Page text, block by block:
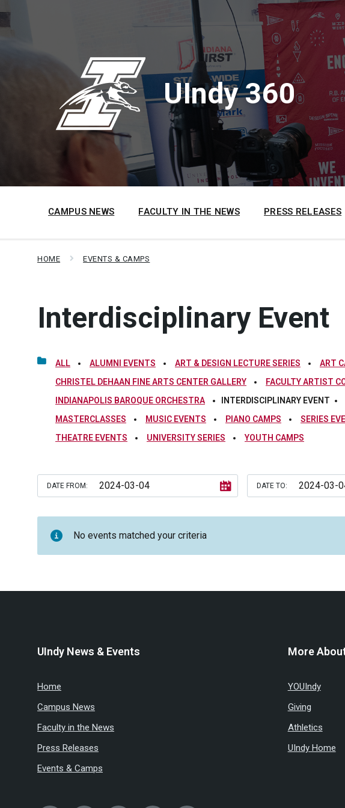
to
content
to
main
to
footer
UIndy 360
CAMPUS NEWS FACULTY IN THE NEWS PRESS RELEASES
HOME EVENTS & CAMPS
Interdisciplinary Event
ALL ALUMNI EVENTS ART & DESIGN LECTURE SERIES ART
CHRISTEL DEHAAN FINE ARTS CENTER GALLERY
FACULTY ARTIST
INDIANAPOLIS BAROQUE ORCHESTRA
INTERDISCIPLINARY EVENT
MASTERCLASSES
MUSIC EVENTS PIANO CAMPS SERIES
THEATRE EVENTS
UNIVERSITY SERIES YOUTH CAMPS
DATE FROM: DATE TO:
No events matched your criteria
UIndy News & Events
Home
Campus News
Faculty in the News
Press Releases
Events & Camps
More
YOUIndy
Giving
Athletics
UIndy Home